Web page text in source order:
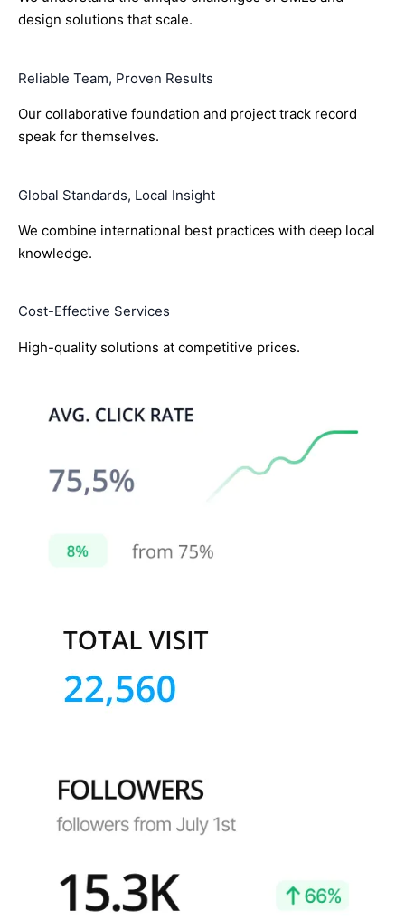
design solutions that scale.
Reliable Team, Proven Results
Our collaborative foundation and project track record
speak for themselves.
Global Standards, Local Insight
We combine international best practices with deep local
knowledge.
Cost-Effective Services
High-quality solutions at competitive prices.